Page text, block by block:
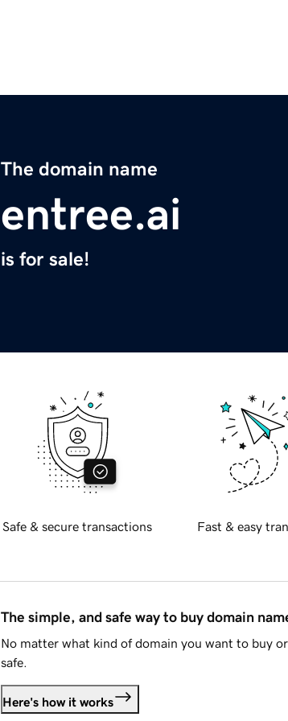
The domain name
entree.ai
is for sale!
Safe & secure transactions Fast & easy
The simple, and safe way to buy domain
No matter what kind of domain you want to buy
safe.
Here's how it works